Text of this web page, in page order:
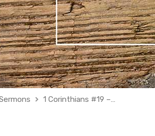
1 Corinthians #19 –…